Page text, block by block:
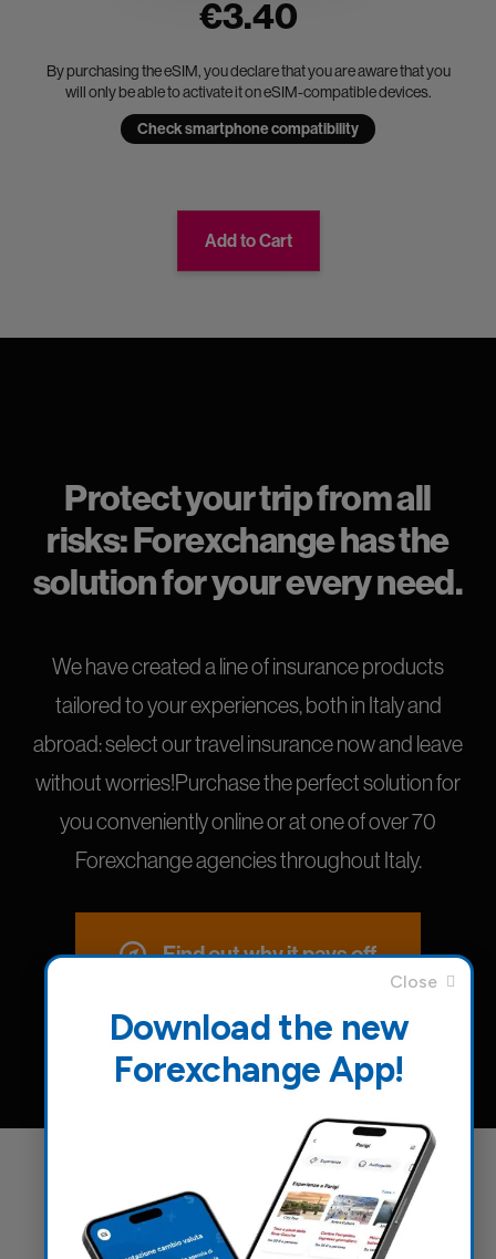
€3.40
By purchasing the eSIM, you declare that you are aware that you
will only be able to activate it on eSIM-compatible devices.
Check smartphone compatibility
Add to Cart
Protect your trip from all
risks: Forexchange has the
solution for your every need.
We have created a line of insurance products
tailored to your experiences, both in Italy and
abroad: select our travel insurance now and leave
without worries!Purchase the perfect solution for
you conveniently online or at one of over 70
Forexchange agencies throughout Italy.
Find out why it pays off
Download the new
Forexchange App!